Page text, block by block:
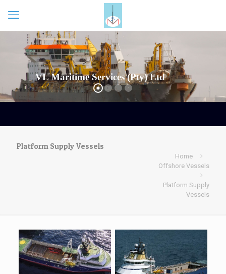
VL Maritime Services (Pty) Ltd
Platform Supply Vessels
Home
Offshore Vessels
Platform Supply
Vessels